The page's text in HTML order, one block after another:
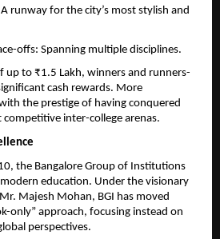
runway for the city’s most stylish and
offs: Spanning multiple disciplines.
up to ₹1.5 Lakh, winners and runners-
cash rewards. More
the prestige of having conquered
competitive inter-college arenas.
the Bangalore Group of Institutions
education. Under the visionary
Majesh Mohan, BGI has moved
only” approach, focusing instead on
perspectives.